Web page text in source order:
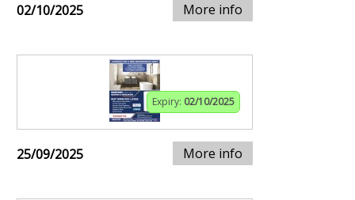
02/10/2025 More info
Expiry: 02/10/2025
25/09/2025 More info